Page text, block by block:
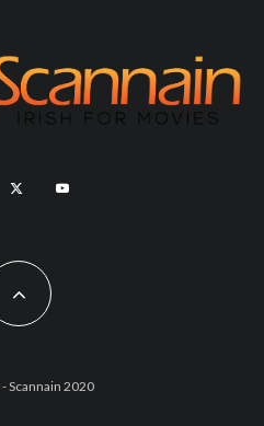
Scannain 2020